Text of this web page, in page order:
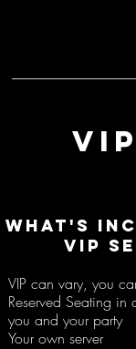
What's
VIP
VIP can vary, you
Reserved Seating
you and your party
Your own server